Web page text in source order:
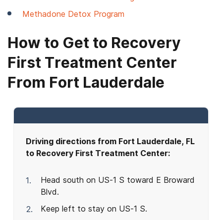
Methadone Detox Program
How to Get to Recovery
First Treatment Center
From Fort Lauderdale
Driving directions from Fort Lauderdale, FL
to Recovery First Treatment Center:
Head south on US-1 S toward E Broward
Blvd.
Keep left to stay on US-1 S.